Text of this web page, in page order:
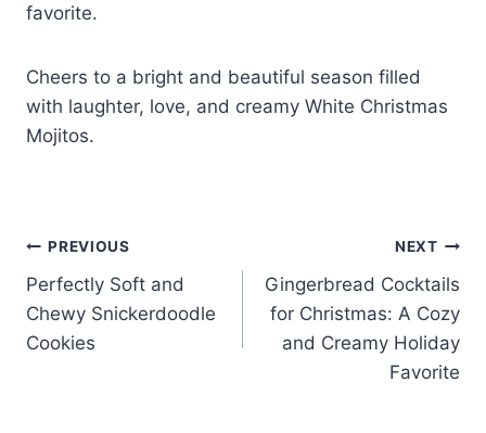
favorite.
Cheers to a bright and beautiful season filled
with laughter, love, and creamy White Christmas
Mojitos.
Post
navigation
PREVIOUS
Perfectly Soft and
Chewy Snickerdoodle
Cookies
NEXT
Gingerbread Cocktails
for Christmas: A Cozy
and Creamy Holiday
Favorite